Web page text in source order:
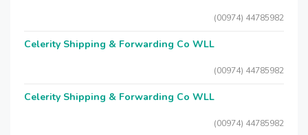
(00974) 44785982
Celerity Shipping & Forwarding Co WLL
(00974) 44785982
Celerity Shipping & Forwarding Co WLL
(00974) 44785982